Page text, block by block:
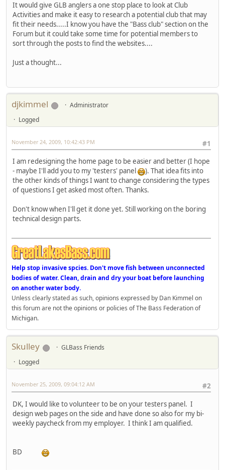
It would give GLB anglers a one stop place to look at Club
Activities and make it easy to research a potential club that may
fit their needs.....I know you have the "Bass club" section on the
Forum but it could take some time for potential members to
sort through the posts to find the websites....
Just a thought...
djkimmel
Administrator
Logged
#1
November 24, 2009, 10:42:43 PM
I am redesigning the home page to be easier and better (I hope
- maybe I'll add you to my 'testers' panel
). That idea fits into
the other kinds of things I want to change considering the types
of questions I get asked most often. Thanks.
Don't know when I'll get it done yet. Still working on the boring
technical design parts.
Help stop invasive spcies. Don't move fish between unconnected
bodies of water. Clean, drain and dry your boat before launching
on another water body.
Unless clearly stated as such, opinions expressed by Dan Kimmel on
this forum are not the opinions or policies of The Bass Federation of
Michigan.
Skulley
GLBass Friends
Logged
#2
November 25, 2009, 09:04:12 AM
DK, I would like to volunteer to be on your testers panel. I
design web pages on the side and have done so also for my bi-
weekly paycheck from my employer. I think I am qualified.
BD